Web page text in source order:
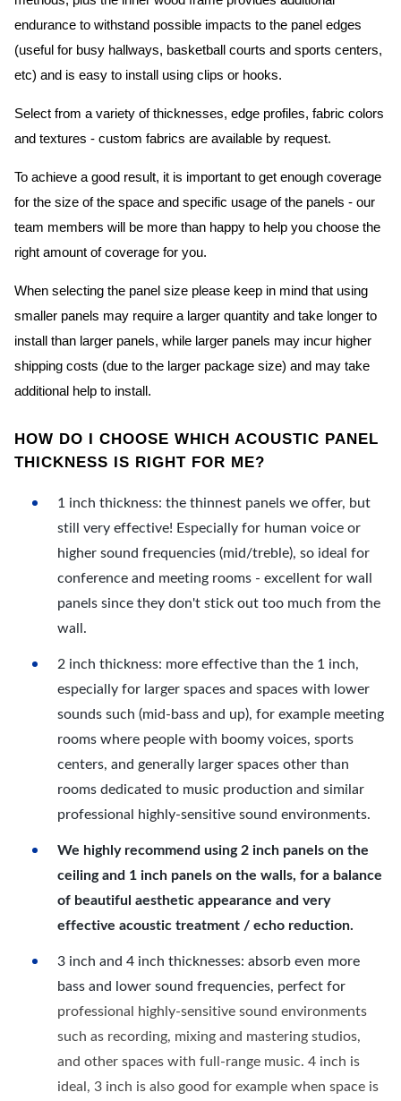
endurance to withstand possible impacts to the panel edges
(useful for busy hallways, basketball courts and sports centers,
etc) and is easy to install using clips or hooks.
Select from a variety of thicknesses, edge profiles, fabric colors
and textures - custom fabrics are available by request.
To achieve a good result, it is important to get enough coverage
for the size of the space and specific usage of the panels - our
team members will be more than happy to help you choose the
right amount of coverage for you.
When selecting the panel size please keep in mind that using
smaller panels may require a larger quantity and take longer to
install than larger panels, while larger panels may incur higher
shipping costs (due to the larger package size) and may take
additional help to install.
HOW DO I CHOOSE WHICH ACOUSTIC PANEL
THICKNESS IS RIGHT FOR ME?
1 inch thickness: the thinnest panels we offer, but
still very effective! Especially for human voice or
higher sound frequencies (mid/treble), so ideal for
conference and meeting rooms - excellent for wall
panels since they don't stick out too much from the
wall.
2 inch thickness: more effective than the 1 inch,
especially for larger spaces and spaces with lower
sounds such (mid-bass and up), for example meeting
rooms where people with boomy voices, sports
centers, and generally larger spaces other than
rooms dedicated to music production and similar
professional highly-sensitive sound environments.
We highly recommend using 2 inch panels on the
ceiling and 1 inch panels on the walls, for a balance
of beautiful aesthetic appearance and very
effective acoustic treatment / echo reduction.
3 inch and 4 inch thicknesses: absorb even more
bass and lower sound frequencies, perfect for
professional highly-sensitive sound environments
such as recording, mixing and mastering studios,
and other spaces with full-range music. 4 inch is
ideal, 3 inch is also good for example when space is